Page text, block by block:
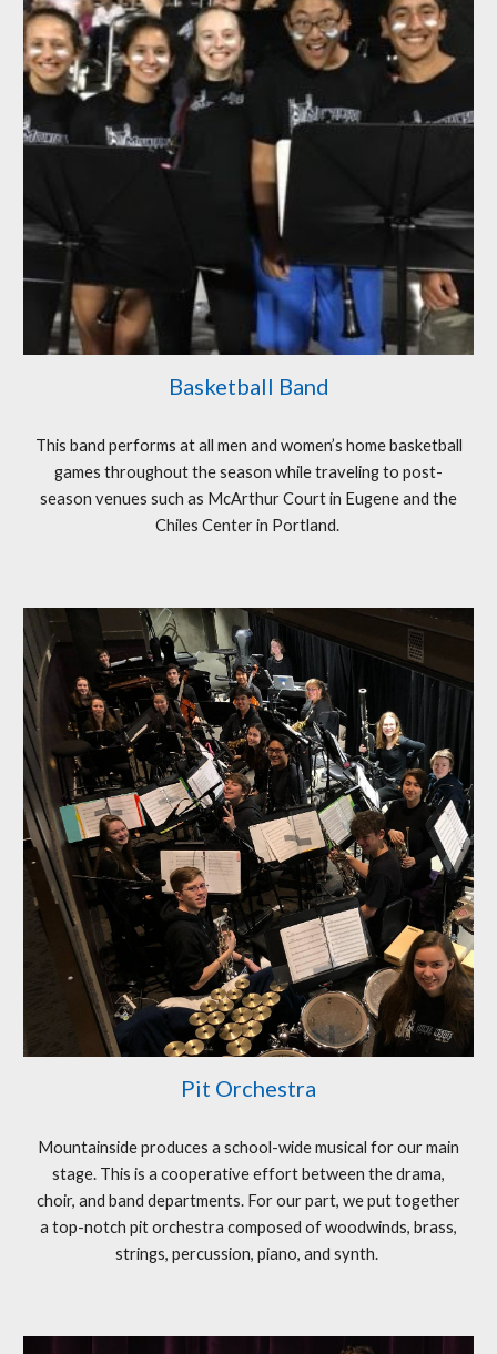
Basketball Band
This band performs at all men and women’s home basketball
games throughout the season while traveling to post-
season venues such as McArthur Court in Eugene and the
Chiles Center in Portland.
Pit Orchestra
Mountainside produces a school-wide musical for our main
stage. This is a cooperative effort between the drama,
choir, and band departments. For our part, we put together
a top-notch pit orchestra composed of woodwinds, brass,
strings, percussion, piano, and synth.